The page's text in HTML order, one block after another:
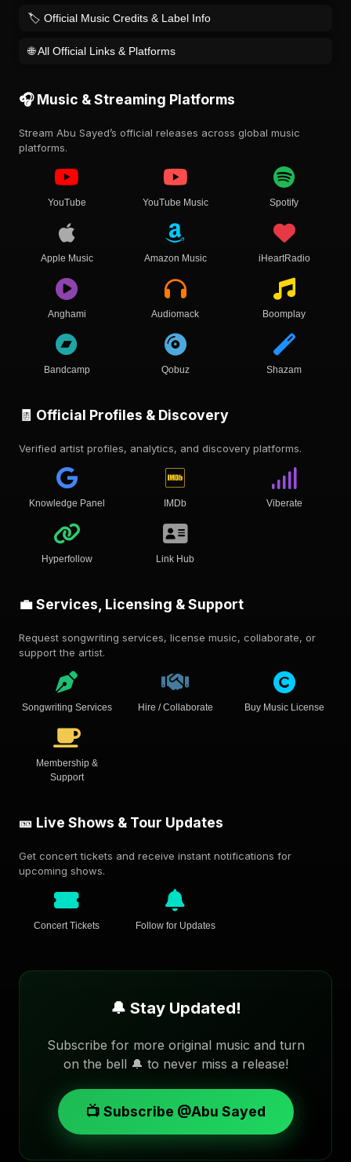
🏷️ Official Music Credits & Label Info
🌐 All Official Links & Platforms
🎧 Music & Streaming Platforms
Stream Abu Sayed’s official releases across global music
platforms.
YouTube YouTube Music Spotify
Apple Music Amazon Music iHeartRadio
Anghami Audiomack Boomplay
Bandcamp Qobuz Shazam
🧾 Official Profiles & Discovery
Verified artist profiles, analytics, and discovery platforms.
Knowledge Panel IMDb Viberate
Hyperfollow Link Hub
💼 Services, Licensing & Support
Request songwriting services, license music, collaborate, or
support the artist.
Songwriting Services Hire / Collaborate Buy Music License
Membership &
Support
🎫 Live Shows & Tour Updates
Get concert tickets and receive instant notifications for
upcoming shows.
Concert Tickets Follow for Updates
🔔 Stay Updated!
Subscribe for more original music and turn
on the bell 🔔 to never miss a release!
📺 Subscribe @Abu Sayed